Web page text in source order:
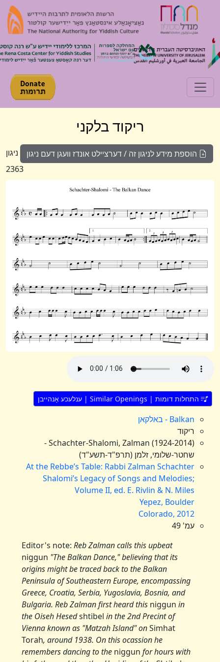
Toggle navigation
ריקוד בלקני
הוספת מידע לניגון זה / דערציילט אונדז וועגן דעם ניגון ניגון
2363
התחלות דומות | Similar Openings | ענלעכע אָנהייבן
Balkan - באלקאן
ריקוד
Schachter-Shalomi, Zalman (1924-2014) -
שחטר-שלומי, זלמן (תרפ"ד-תשע"ד)
At the Rebbe’s Table: Rabbi Zalman Schachter
Shalomi’s Legacy of Songs and Melodies;
Volume II, ed. E. Rivlin & N. Miles
Yepez, Boulder
Colorado, 2012
עמ' 49
Editor's note:Reb Zalman calls this upbeat
niggun"The Balkan Dance," believing that its
origins might be traced back to the Balkan
Peninsula of Southeastern Europe, encompassing
Greece, Croatia, Serbia, Yugoslavia, Bosnia, and
Bulgaria. Reb Zalman first heard thisniggun
the Oiseh Hesedshtibelin the 2nd Precint of
Vienna known as "Matzah Island" onSimhat
Torah, around 1938. On this ocassion he
remembers dancing to theniggunfor hours with